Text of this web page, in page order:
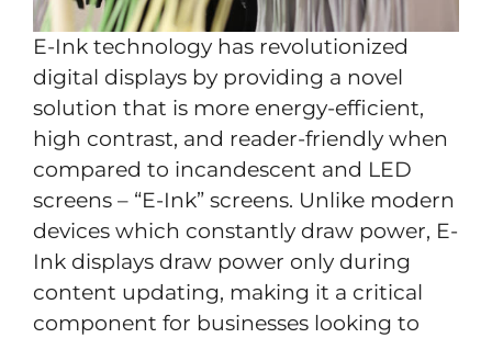
E-Ink technology has revolutionized
digital displays by providing a novel
solution that is more energy-efficient,
high contrast, and reader-friendly when
compared to incandescent and LED
screens – “E-Ink” screens. Unlike modern
devices which constantly draw power, E-
Ink displays draw power only during
content updating, making it a critical
component for businesses looking to